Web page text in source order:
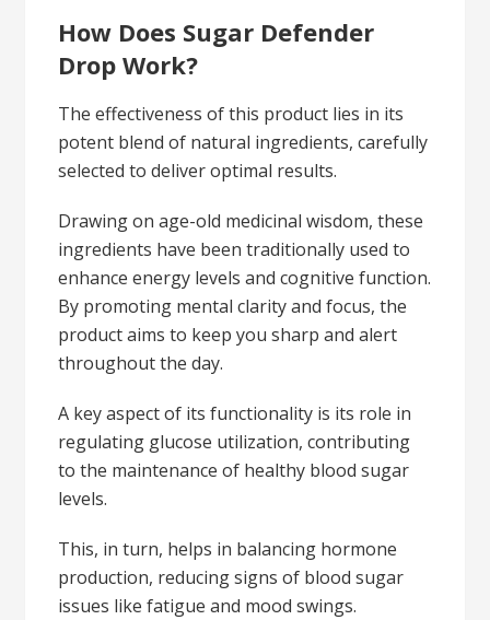
How Does Sugar Defender
Drop Work?
The effectiveness of this product lies in its
potent blend of natural ingredients, carefully
selected to deliver optimal results.
Drawing on age-old medicinal wisdom, these
ingredients have been traditionally used to
enhance energy levels and cognitive function.
By promoting mental clarity and focus, the
product aims to keep you sharp and alert
throughout the day.
A key aspect of its functionality is its role in
regulating glucose utilization, contributing
to the maintenance of healthy blood sugar
levels.
This, in turn, helps in balancing hormone
production, reducing signs of blood sugar
issues like fatigue and mood swings.